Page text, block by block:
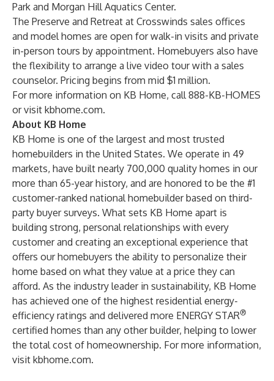
Park and Morgan Hill Aquatics Center.
The Preserve and Retreat at Crosswinds sales offices
and model homes are open for walk-in visits and private
in-person tours by appointment. Homebuyers also have
the flexibility to arrange a live video tour with a sales
counselor. Pricing begins from mid $1 million.
For more information on KB Home, call 888-KB-HOMES
or visit kbhome.com.
About KB Home
KB Home is one of the largest and most trusted
homebuilders in the United States. We operate in 49
markets, have built nearly 700,000 quality homes in our
more than 65-year history, and are honored to be the #1
customer-ranked national homebuilder based on third-
party buyer surveys. What sets KB Home apart is
building strong, personal relationships with every
customer and creating an exceptional experience that
offers our homebuyers the ability to personalize their
home based on what they value at a price they can
afford. As the industry leader in sustainability, KB Home
has achieved one of the highest residential energy-
efficiency ratings and delivered more ENERGY STAR®
certified homes than any other builder, helping to lower
the total cost of homeownership. For more information,
visit kbhome.com.